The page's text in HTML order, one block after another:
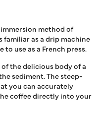
method of
familiar as a drip machine
to use as a French press.
the delicious body of a
sediment. The steep-
you can accurately
coffee directly into your